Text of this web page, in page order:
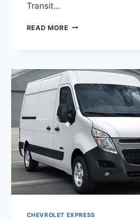
Transit…
READ MORE2020
CHEVROLET EXPRESS